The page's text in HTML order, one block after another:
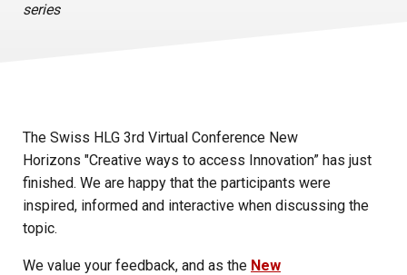
series
The Swiss HLG 3rd Virtual Conference New
Horizons "Creative ways to access Innovation” has just
finished. We are happy that the participants were
inspired, informed and interactive when discussing the
topic.
We value your feedback, and as the New